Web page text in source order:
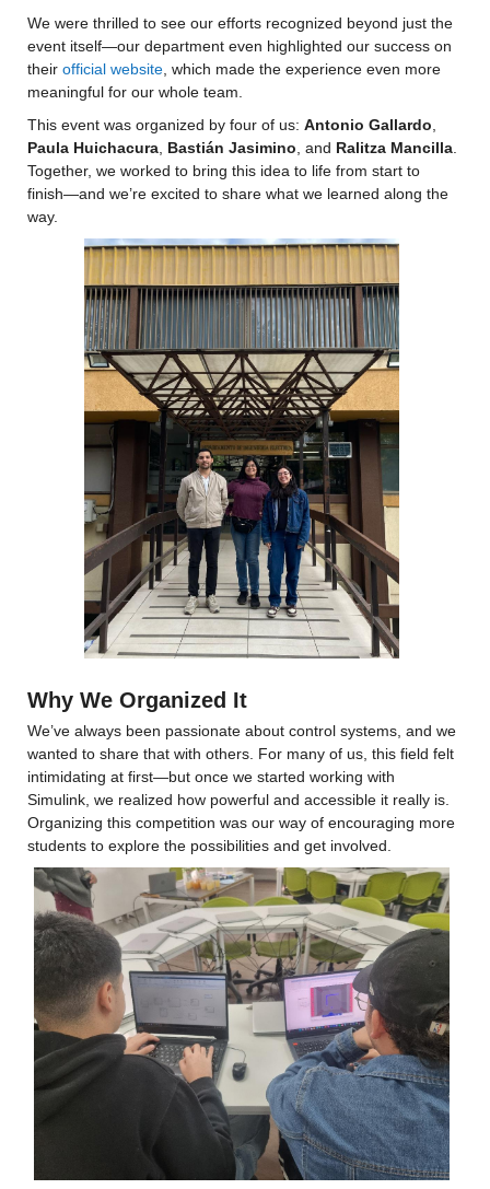
We were thrilled to see our efforts recognized beyond just the
event itself—our department even highlighted our success on
their official website, which made the experience even more
meaningful for our whole team.
This event was organized by four of us: Antonio Gallardo
Paula Huichacura, Bastián Jasimino , and Ralitza Mancilla.
Together, we worked to bring this idea to life from start to
finish—and we’re excited to share what we learned along the
way.
Why We Organized It
We’ve always been passionate about control systems, and we
wanted to share that with others. For many of us, this field felt
intimidating at first—but once we started working with
Simulink, we realized how powerful and accessible it really is.
Organizing this competition was our way of encouraging more
students to explore the possibilities and get involved.